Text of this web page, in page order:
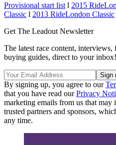
Provisional start list l 2015
Classic l 2013 RideLondon Classic
Get The Leadout Newsletter
The latest race content, interviews,
buying guides, direct to your inbox!
By signing up, you agree to our
that you have read ourPrivacy
marketing emails from us that
trusted partners and sponsors,
any time.